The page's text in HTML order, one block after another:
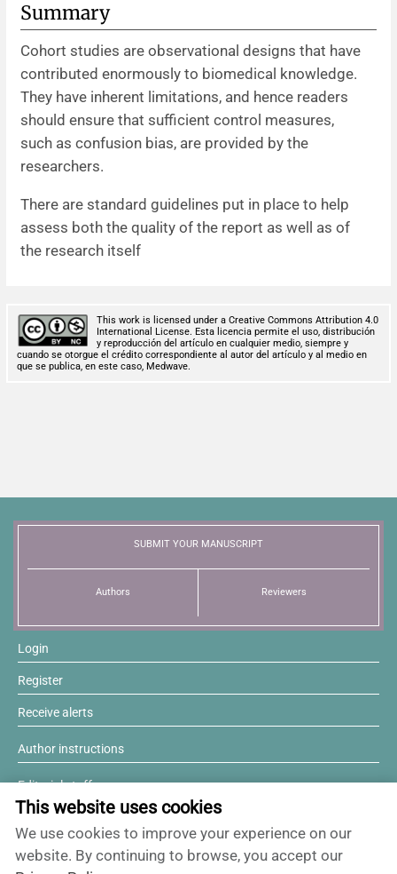
This website uses cookies
We use cookies to improve your experience on our
website. By continuing to browse, you accept our
Summary
Cohort studies are observational designs that have
contributed enormously to biomedical knowledge.
They have inherent limitations, and hence readers
should ensure that sufficient control measures,
such as confusion bias, are provided by the
researchers.
There are standard guidelines put in place to help
assess both the quality of the report as well as of
the research itself
This work is licensed under a Creative Commons Attribution 4.0
International License. Esta licencia permite el uso, distribución
y reproducción del artículo en cualquier medio, siempre y
cuando se otorgue el crédito correspondiente al autor del artículo y al medio en
que se publica, en este caso, Medwave.
SUBMIT YOUR MANUSCRIPT
Authors Reviewers
Login
Register
Receive alerts
Author instructions
Editorial staff
Editorial board
Willing to review?